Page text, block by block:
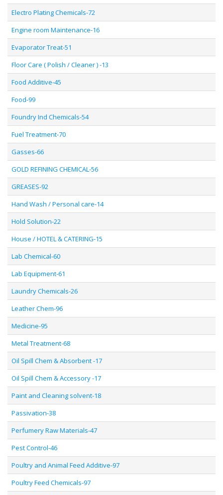
Electro Plating Chemicals-72
Engine room Maintenance-16
Evaporator Treat-51
Floor Care ( Polish / Cleaner ) -13
Food Additive-45
Food-99
Foundry Ind Chemicals-54
Fuel Treatment-70
Gasses-66
GOLD REFINING CHEMICAL-56
GREASES-92
Hand Wash / Personal care-14
Hold Solution-22
House / HOTEL & CATERING-15
Lab Chemical-60
Lab Equipment-61
Laundry Chemicals-26
Leather Chem-96
Medicine-95
Metal Treatment-68
Oil Spill Chem & Absorbent -17
Oil Spill Chem & Accessory -17
Paint and Cleaning solvent-18
Passivation-38
Perfumery Raw Materials-47
Pest Control-46
Poultry and Animal Feed Additive-97
Poultry Feed Chemicals-97